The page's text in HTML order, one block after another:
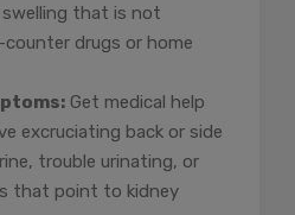
that is not
drugs or home
Get medical help
excruciating back or side
trouble urinating, or
that point to kidney